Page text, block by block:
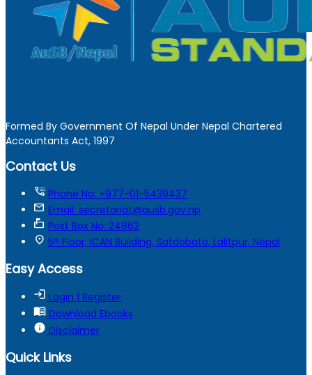
Formed By Government Of Nepal Under Nepal Chartered
Accountants Act, 1997
Contact Us
tty Phone No: +977-01-5439437
mail Email: secretariat@ausb.gov.np
markunread_mailbox Post Box No: 24862
location_on 5ᵗʰ Floor, ICAN Building, Satdobato, Lalitpur, Nepal
Easy Access
login Login | Register
menu_book Download Ebooks
info Disclaimer
Quick Links